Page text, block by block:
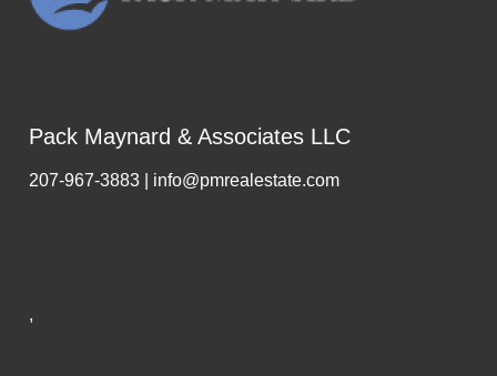
Pack Maynard & Associates LLC
207-967-3883 | info@pmrealestate.com
,